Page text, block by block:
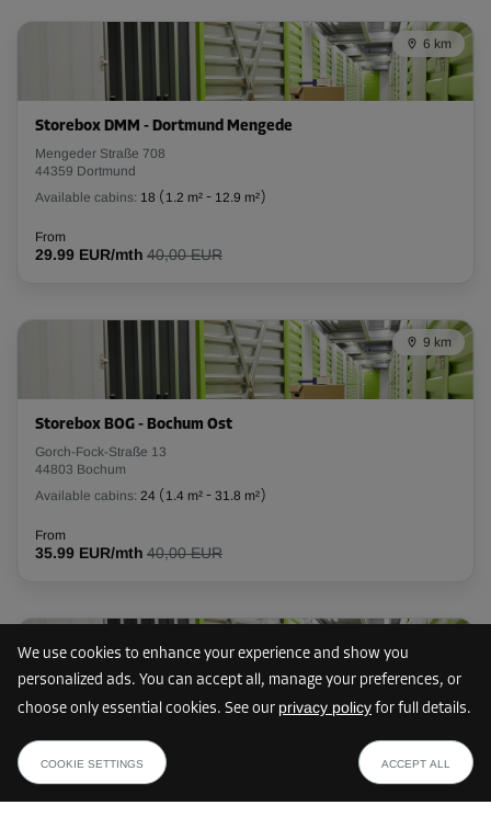
We use cookies to enhance your experience and show you
personalized ads. You can accept all, manage your preferences, or
choose only essential cookies. See our privacy policy for full details.
COOKIE SETTINGS ACCEPT ALL
W: 2.4m
-20%
138.00 EUR/mth
Cabin 73
Capacity: 14.2 m³
W: 2.2 2.4m
From
140.00 EUR/mth
111.99 EUR/mth
Capacity: 12 m³
m W: 1.8m
110.69 EUR/mth
6 km
Storebox DMM - Dortmund Mengede
Mengeder Straße 708
44359 Dortmund
Available cabins: 18 ( 1.2 m² - 12.9 m²)
From
29.99 EUR/mth 40,00 EUR
9 km
Storebox BOG - Bochum Ost
Gorch-Fock-Straße 13
44803 Bochum
Available cabins: 24 ( 1.4 m² - 31.8 m²)
From
35.99 EUR/mth 40,00 EUR
44651 Herne
34.19 EUR /mth SHOW PLAN